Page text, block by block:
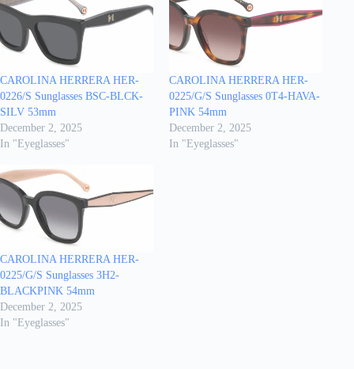
CAROLINA HERRERA HER-
0226/S Sunglasses BSC-BLCK-
SILV 53mm
December 2, 2025
In "Eyeglasses"
CAROLINA HERRERA HER-
0225/G/S Sunglasses 0T4-HAVA-
PINK 54mm
December 2, 2025
In "Eyeglasses"
CAROLINA HERRERA HER-
0225/G/S Sunglasses 3H2-
BLACKPINK 54mm
December 2, 2025
In "Eyeglasses"